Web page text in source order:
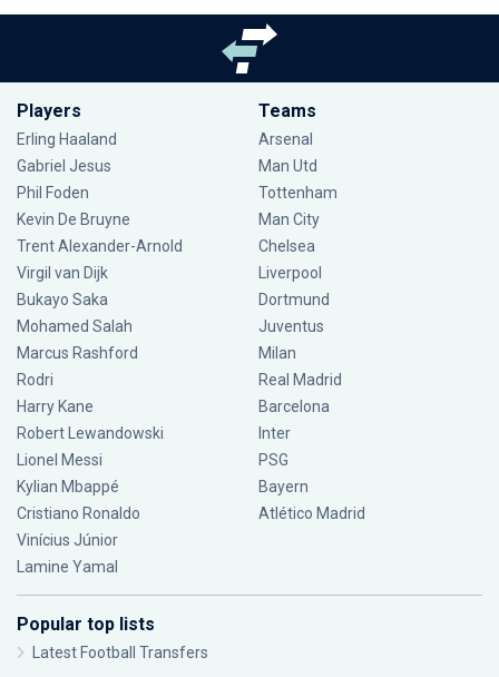
Players
Erling Haaland
Gabriel Jesus
Phil Foden
Kevin De Bruyne
Trent Alexander-Arnold
Virgil van Dijk
Bukayo Saka
Mohamed Salah
Marcus Rashford
Rodri
Harry Kane
Robert Lewandowski
Lionel Messi
Kylian Mbappé
Cristiano Ronaldo
Vinícius Júnior
Lamine Yamal
Teams
Arsenal
Man Utd
Tottenham
Man City
Chelsea
Liverpool
Dortmund
Juventus
Milan
Real Madrid
Barcelona
Inter
PSG
Bayern
Atlético Madrid
Popular top lists
Latest Football Transfers